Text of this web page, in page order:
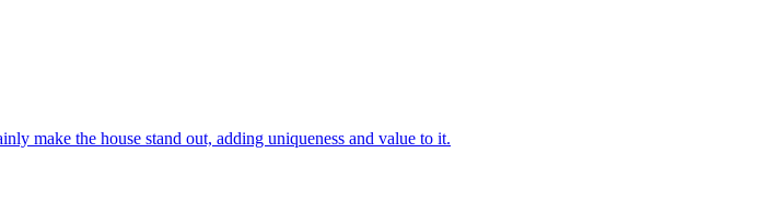
make the house stand out, adding uniqueness and value to it.